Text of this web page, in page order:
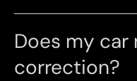
Does my
correction?